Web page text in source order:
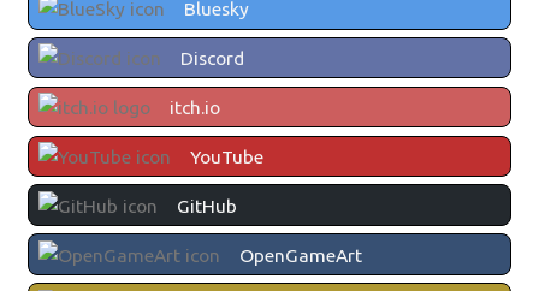
Bluesky
Discord
itch.io
YouTube
GitHub
OpenGameArt